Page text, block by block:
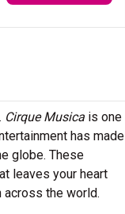
Cirque Musica is one
has made
globe. These
leaves your heart
across the world.